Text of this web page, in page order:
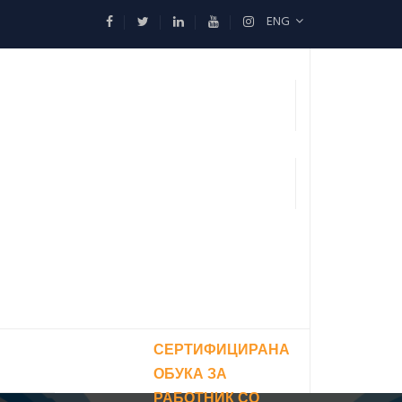
ENG
СЕРТИФИЦИРАНА
ОБУКА ЗА